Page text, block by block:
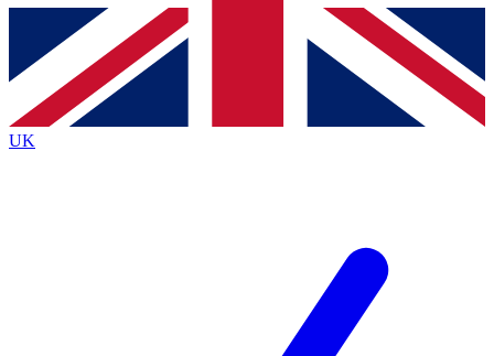
Contact me with news and offers from other Future
brands
By submitting your information you agree to the Terms & Conditionsand
Privacy Policy
UK